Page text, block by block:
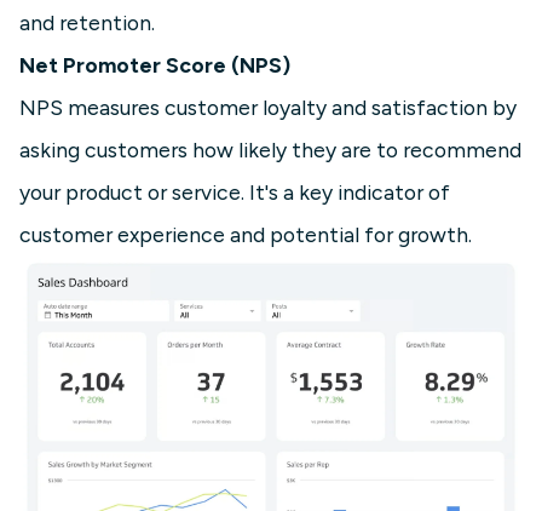
and retention.
Net Promoter Score (NPS)
NPS measures customer loyalty and satisfaction by
asking customers how likely they are to recommend
your product or service. It's a key indicator of
customer experience and potential for growth.